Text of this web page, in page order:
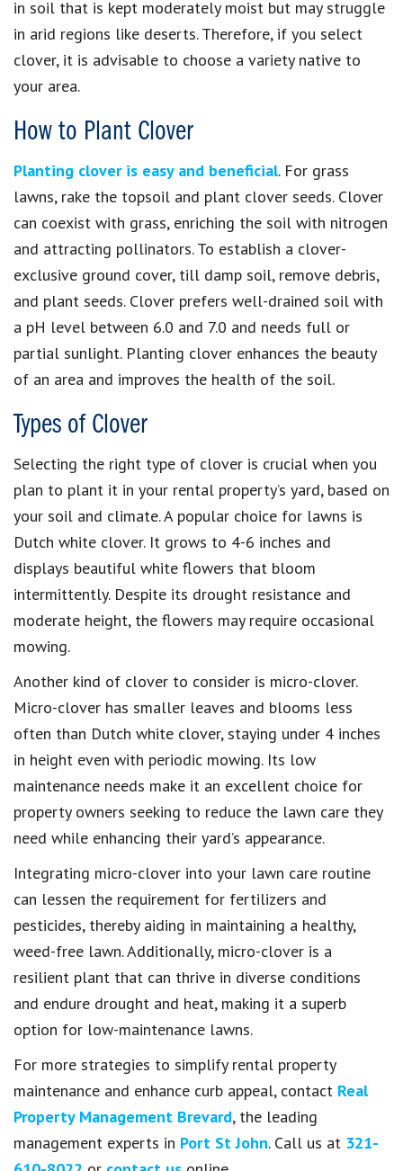
in soil that is kept moderately moist but may struggle
in arid regions like deserts. Therefore, if you select
clover, it is advisable to choose a variety native to
your area.
How to Plant Clover
Planting clover is easy and beneficial. For grass
lawns, rake the topsoil and plant clover seeds. Clover
can coexist with grass, enriching the soil with nitrogen
and attracting pollinators. To establish a clover-
exclusive ground cover, till damp soil, remove debris,
and plant seeds. Clover prefers well-drained soil with
a pH level between 6.0 and 7.0 and needs full or
partial sunlight. Planting clover enhances the beauty
of an area and improves the health of the soil.
Types of Clover
Selecting the right type of clover is crucial when you
plan to plant it in your rental property’s yard, based on
your soil and climate. A popular choice for lawns is
Dutch white clover. It grows to 4-6 inches and
displays beautiful white flowers that bloom
intermittently. Despite its drought resistance and
moderate height, the flowers may require occasional
mowing.
Another kind of clover to consider is micro-clover.
Micro-clover has smaller leaves and blooms less
often than Dutch white clover, staying under 4 inches
in height even with periodic mowing. Its low
maintenance needs make it an excellent choice for
property owners seeking to reduce the lawn care they
need while enhancing their yard’s appearance.
Integrating micro-clover into your lawn care routine
can lessen the requirement for fertilizers and
pesticides, thereby aiding in maintaining a healthy,
weed-free lawn. Additionally, micro-clover is a
resilient plant that can thrive in diverse conditions
and endure drought and heat, making it a superb
option for low-maintenance lawns.
For more strategies to simplify rental property
maintenance and enhance curb appeal, contact Real
Property Management Brevard, the leading
management experts in Port St John. Call us at 321-